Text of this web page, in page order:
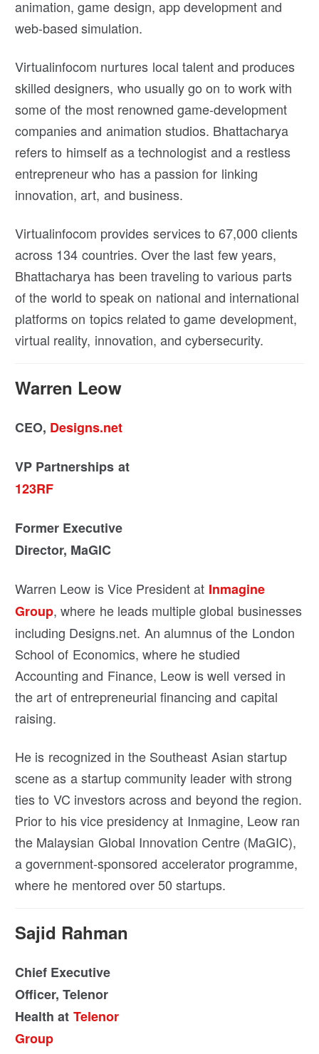
animation, game design, app development and
web-based simulation.
Virtualinfocom nurtures local talent and produces
skilled designers, who usually go on to work with
some of the most renowned game-development
companies and animation studios. Bhattacharya
refers to himself as a technologist and a restless
entrepreneur who has a passion for linking
innovation, art, and business.
Virtualinfocom provides services to 67,000 clients
across 134 countries. Over the last few years,
Bhattacharya has been traveling to various parts
of the world to speak on national and international
platforms on topics related to game development,
virtual reality, innovation, and cybersecurity.
Warren Leow
CEO, Designs.net
VP Partnerships at
123RF
Former Executive
Director, MaGIC
Warren Leow is Vice President at Inmagine
Group, where he leads multiple global businesses
including Designs.net. An alumnus of the London
School of Economics, where he studied
Accounting and Finance, Leow is well versed in
the art of entrepreneurial financing and capital
raising.
He is recognized in the Southeast Asian startup
scene as a startup community leader with strong
ties to VC investors across and beyond the region.
Prior to his vice presidency at Inmagine, Leow ran
the Malaysian Global Innovation Centre (MaGIC),
a government-sponsored accelerator programme,
where he mentored over 50 startups.
Sajid Rahman
Chief Executive
Officer, Telenor
Health at Telenor
Group